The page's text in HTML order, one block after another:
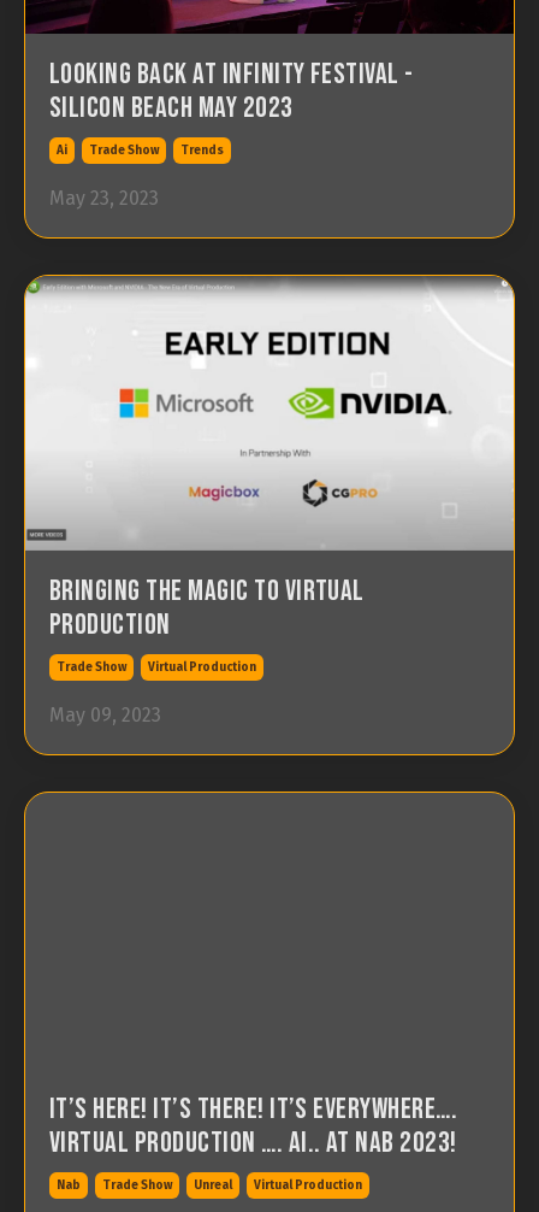
Looking back at Infinity Festival -
Silicon Beach May 2023
Ai Trade Show Trends
May 23, 2023
Bringing the Magic to Virtual
Production
Trade Show Virtual Production
May 09, 2023
It’s Here! It’s There! It’s Everywhere….
Virtual Production …. AI.. At NAB 2023!
Nab Trade Show Unreal Virtual Production